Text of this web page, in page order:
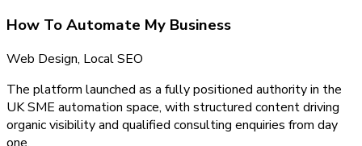
How To Automate My Business
Web Design, Local SEO
The platform launched as a fully positioned authority in the
UK SME automation space, with structured content driving
organic visibility and qualified consulting enquiries from day